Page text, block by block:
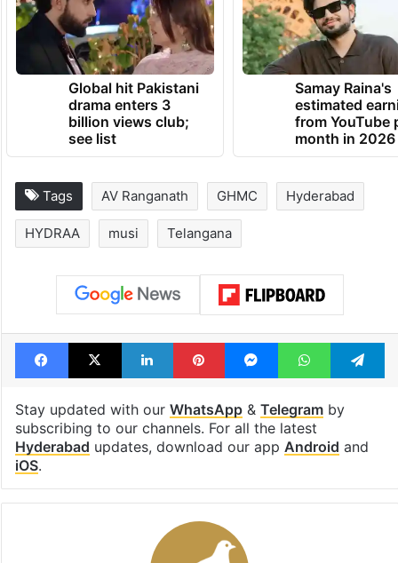
Global hit Pakistani
drama enters 3
billion views club;
see list
Samay Raina's
estimated
from YouTube
month in 2026
Tags AV Ranganath GHMC Hyderabad
HYDRAA musi Telangana
Facebook
X LinkedInPinterestMessengerWhatsApp
Stay updated with our WhatsApp& Telegramby
subscribing to our channels. For all the latest
Hyderabad updates, download our app Android and
iOS.